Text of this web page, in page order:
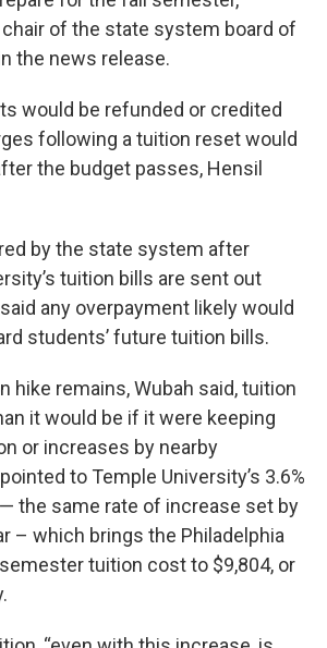
chair of the state system board of
the news release.
would be refunded or credited
following a tuition reset would
the budget passes, Hensil
by the state system after
tuition bills are sent out
any overpayment likely would
students’ future tuition bills.
hike remains, Wubah said, tuition
it would be if it were keeping
or increases by nearby
to Temple University’s 3.6%
the same rate of increase set by
– which brings the Philadelphia
tuition cost to $9,804, or